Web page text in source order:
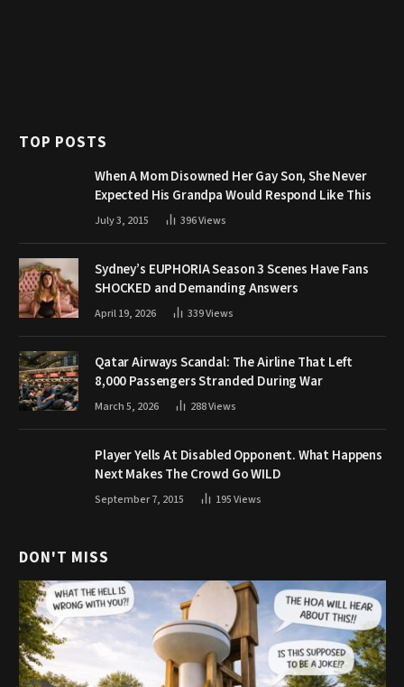
TOP POSTS
When A Mom Disowned Her Gay Son, She Never
Expected His Grandpa Would Respond Like This
July 3, 2015 396Views
Sydney’s EUPHORIA Season 3 Scenes Have Fans
SHOCKED and Demanding Answers
April 19, 2026 339Views
Qatar Airways Scandal: The Airline That Left
8,000 Passengers Stranded During War
March 5, 2026 288Views
Player Yells At Disabled Opponent. What Happens
Next Makes The Crowd Go WILD
September 7, 2015 195Views
DON'T MISS